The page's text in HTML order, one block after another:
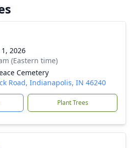
2026
(Eastern time)
Cemetery
Road, Indianapolis, IN 46240
Plant Trees